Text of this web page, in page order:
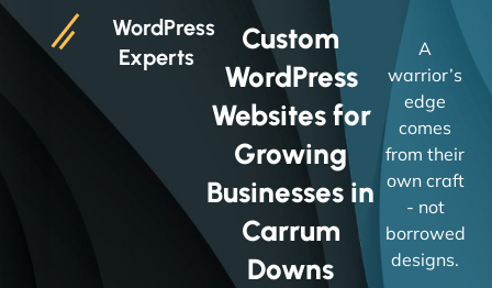
WordPress
Experts
Custom
WordPress
Websites for
Growing
Businesses in
Carrum
Downs
A
warrior’s
edge
comes
from their
own craft
- not
borrowed
designs.